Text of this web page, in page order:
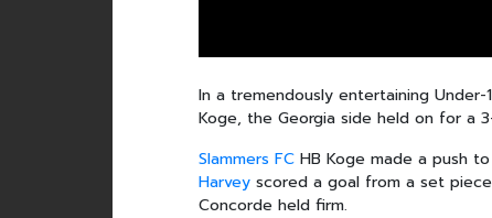
In a tremendously entertaining
Koge, the Georgia side held on for a
Slammers FC HB Koge made a push
Harvey scored a goal from a set
Concorde held firm.